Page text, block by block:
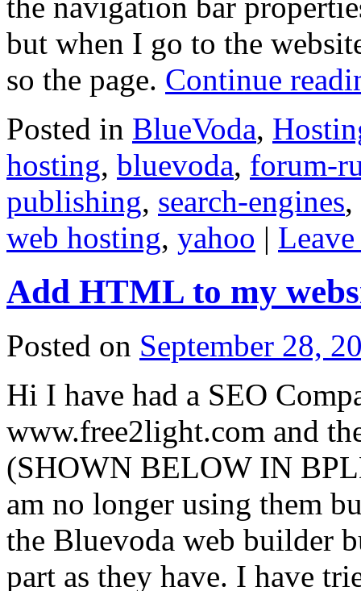
the navigation bar
but when I go to the
so the page. Continue
Posted in BlueVoda,
hosting, bluevoda, forum-
publishing, search-engines,
web hosting, yahoo |
Add HTML to my
Posted on September 28,
Hi I have had a SEO
www.free2light.com and
(SHOWN BELOW IN
am no longer using them
the Bluevoda web builder
part as they have. I have